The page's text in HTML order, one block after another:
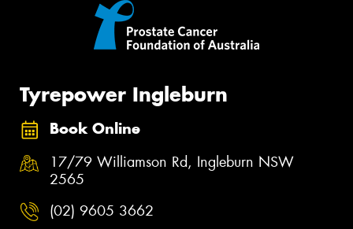
Tyrepower Ingleburn
Book Online
17/79 Williamson Rd, Ingleburn NSW
2565
(02) 9605 3662